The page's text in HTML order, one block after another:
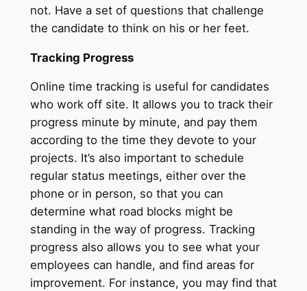
not. Have a set of questions that challenge
the candidate to think on his or her feet.
Tracking Progress
Online time tracking is useful for candidates
who work off site. It allows you to track their
progress minute by minute, and pay them
according to the time they devote to your
projects. It’s also important to schedule
regular status meetings, either over the
phone or in person, so that you can
determine what road blocks might be
standing in the way of progress. Tracking
progress also allows you to see what your
employees can handle, and find areas for
improvement. For instance, you may find that